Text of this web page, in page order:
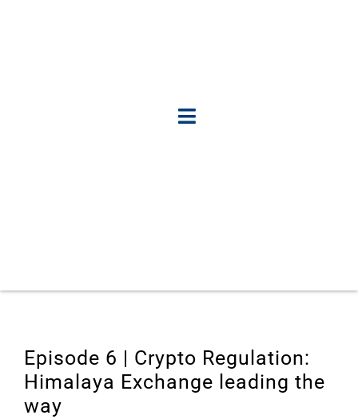
Episode 6 | Crypto Regulation:
Himalaya Exchange leading the
way